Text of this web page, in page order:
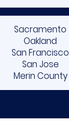
Sacramento
Oakland
San Francisco
San Jose
Merin County